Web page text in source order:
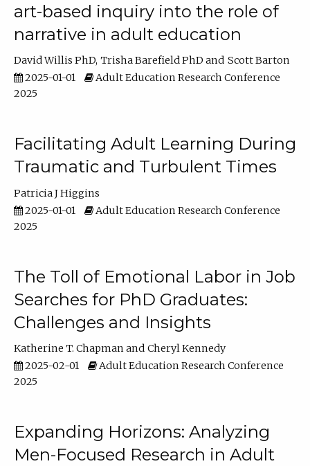
art-based inquiry into the role of
narrative in adult education
David Willis PhD Trisha Barefield PhD
Scott Barton
2025-01-01
Adult Education Research Conference
2025
Facilitating Adult Learning During
Traumatic and Turbulent Times
Patricia J Higgins
2025-01-01
Adult Education Research Conference
2025
The Toll of Emotional Labor in Job
Searches for PhD Graduates:
Challenges and Insights
Katherine T. Chapman
Cheryl Kennedy
2025-02-01
Adult Education Research Conference
2025
Expanding Horizons: Analyzing
Men-Focused Research in Adult